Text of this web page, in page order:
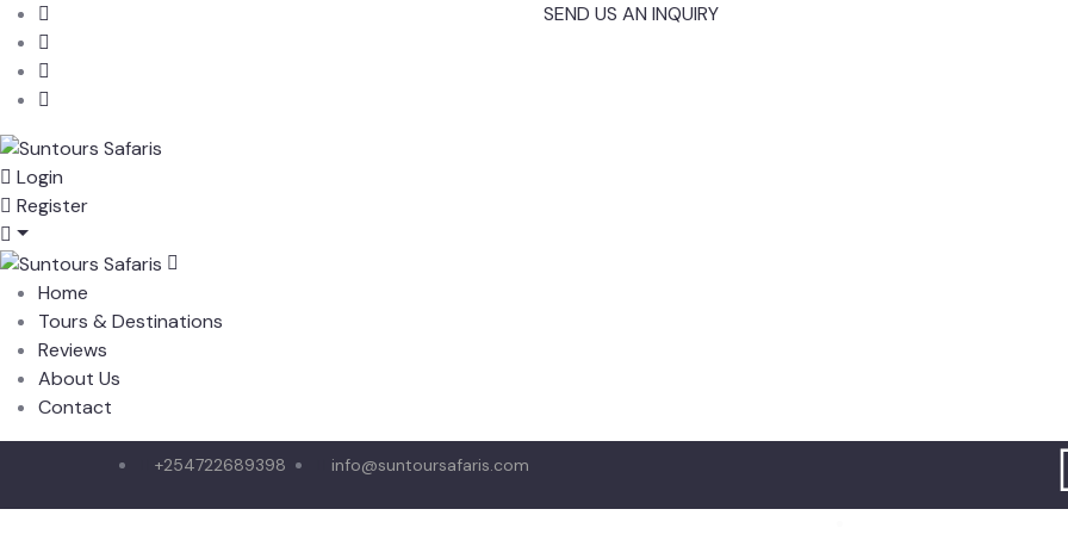
SEND US AN INQUIRY
Login
Register
Home
Tours & Destinations
Reviews
About Us
Contact
+254722689398 info@suntoursafaris.com